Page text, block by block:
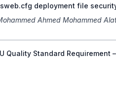
deployment file
Ahmed Mohammed
Quality Standard